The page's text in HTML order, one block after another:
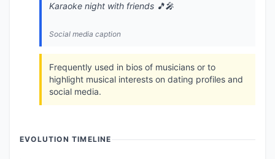
Karaoke night with friends 🎵🎤
Social media caption
Frequently used in bios of musicians or to
highlight musical interests on dating profiles and
social media.
EVOLUTION TIMELINE